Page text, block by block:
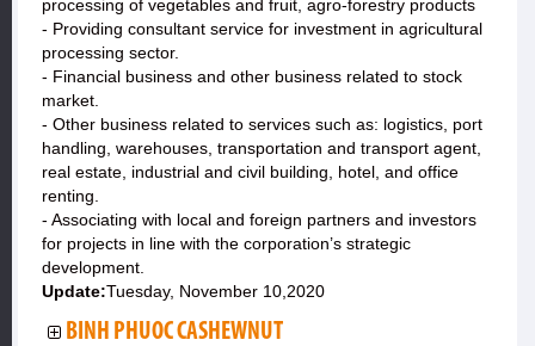
processing of vegetables and fruit, agro-forestry products
- Providing consultant service for investment in agricultural
processing sector.
- Financial business and other business related to stock
market.
- Other business related to services such as: logistics, port
handling, warehouses, transportation and transport agent,
real estate, industrial and civil building, hotel, and office
renting.
- Associating with local and foreign partners and investors
for projects in line with the corporation’s strategic
development.
Update:Tuesday, November 10,2020
BINH PHUOC CASHEWNUT